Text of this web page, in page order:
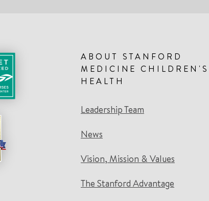
ABOUT STANFORD
MEDICINE CHILDREN'S
HEALTH
Leadership Team
News
Vision, Mission & Values
The Stanford Advantage